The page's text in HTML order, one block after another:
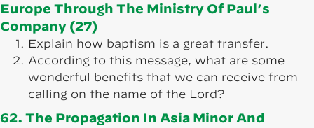
Europe Through The Ministry Of Paul’s
Company (27)
Explain how baptism is a great transfer.
According to this message, what are some
wonderful benefits that we can receive from
calling on the name of the Lord?
62. The Propagation In Asia Minor And